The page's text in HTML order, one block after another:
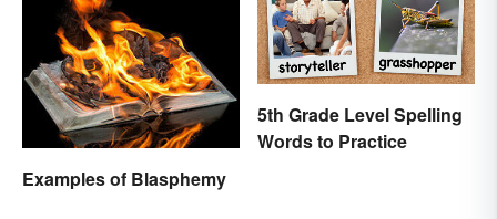
Examples of Blasphemy
5th Grade Level Spelling
Words to Practice